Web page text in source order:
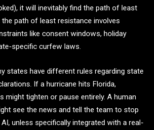
it will inevitably find the path of least
path of least resistance involves
like consent windows, holiday
specific curfew laws.
states have different rules regarding state
If a hurricane hits Florida,
might tighten or pause entirely. A human
see the news and tell the team to stop
unless specifically integrated with a real-